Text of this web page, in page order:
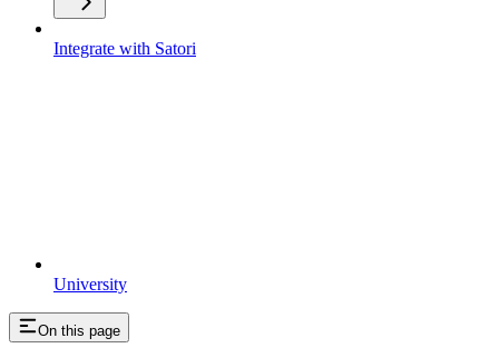
University
Integrate with Satori
On this page